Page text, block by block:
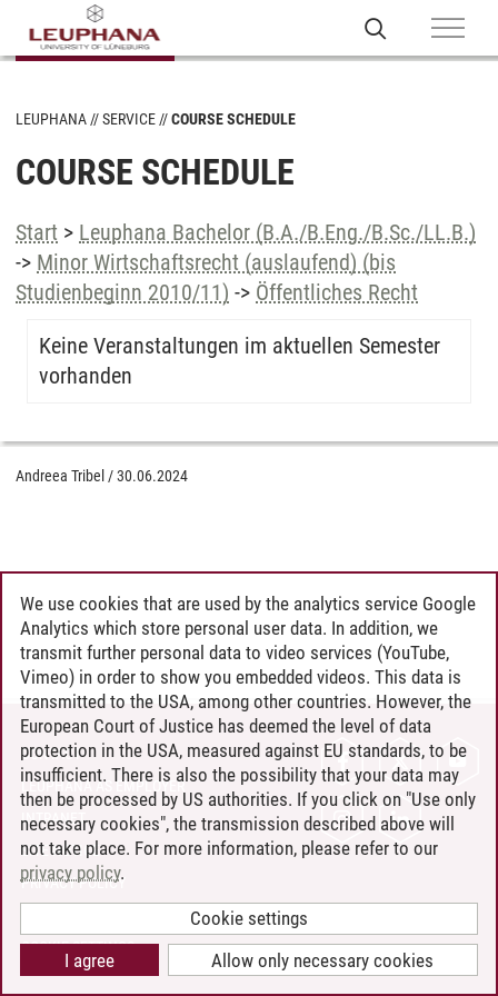
LEUPHANA SERVICE COURSE SCHEDULE
COURSE SCHEDULE
Start > Leuphana Bachelor (B.A./B.Eng./B.Sc./LL.B.)
-> Minor Wirtschaftsrecht (auslaufend) (bis
Studienbeginn 2010/11) -> Öffentliches Recht
Keine Veranstaltungen im aktuellen Semester
vorhanden
Andreea Tribel /30.06.2024
CONTACT
LEUPHANA AS EMPLOYER
INTRANET
SITE NOTICE
PRIVACY POLICY
COOKIE SETTINGS
We use cookies that are used by the analytics service Google
Analytics which store personal user data. In addition, we
transmit further personal data to video services (YouTube,
Vimeo) in order to show you embedded videos. This data is
transmitted to the USA, among other countries. However, the
European Court of Justice has deemed the level of data
protection in the USA, measured against EU standards, to be
insufficient. There is also the possibility that your data may
then be processed by US authorities. If you click on "Use only
necessary cookies", the transmission described above will
not take place. For more information, please refer to our
privacy policy.
Cookie settings
Allow only necessary cookies
I agree